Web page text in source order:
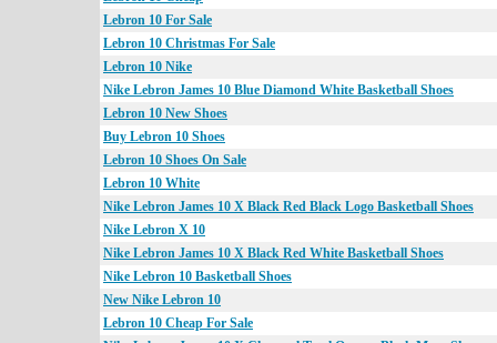
Lebron 10 For Sale
Lebron 10 Christmas For Sale
Lebron 10 Nike
Nike Lebron James 10 Blue Diamond White Basketball Shoes
Lebron 10 New Shoes
Buy Lebron 10 Shoes
Lebron 10 Shoes On Sale
Lebron 10 White
Nike Lebron James 10 X Black Red Black Logo Basketball Shoes
Nike Lebron X 10
Nike Lebron James 10 X Black Red White Basketball Shoes
Nike Lebron 10 Basketball Shoes
New Nike Lebron 10
Lebron 10 Cheap For Sale